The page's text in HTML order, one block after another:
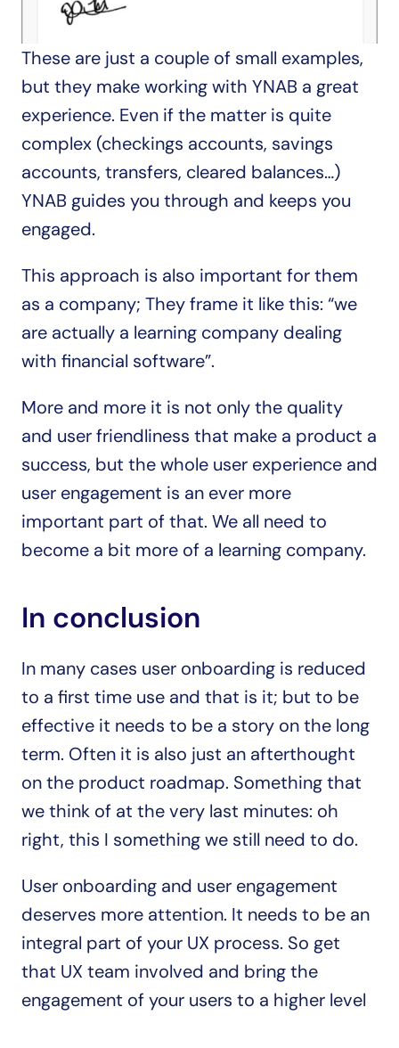
These are just a couple of small examples,
but they make working with YNAB a great
experience. Even if the matter is quite
complex (checkings accounts, savings
accounts, transfers, cleared balances…)
YNAB guides you through and keeps you
engaged.
This approach is also important for them
as a company; They frame it like this: “we
are actually a learning company dealing
with financial software”.
More and more it is not only the quality
and user friendliness that make a product a
success, but the whole user experience and
user engagement is an ever more
important part of that. We all need to
become a bit more of a learning company.
In conclusion
In many cases user onboarding is reduced
to a first time use and that is it; but to be
effective it needs to be a story on the long
term. Often it is also just an afterthought
on the product roadmap. Something that
we think of at the very last minutes: oh
right, this I something we still need to do.
User onboarding and user engagement
deserves more attention. It needs to be an
integral part of your UX process. So get
that UX team involved and bring the
engagement of your users to a higher level